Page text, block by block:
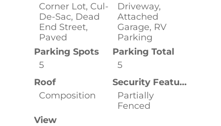
Corner Lot, Cul-
De-Sac, Dead
End Street,
Paved
Driveway,
Attached
Garage, RV
Parking
Parking Spots
5
Parking Total
5
Roof
Composition
Security Features
Partially
Fenced
View